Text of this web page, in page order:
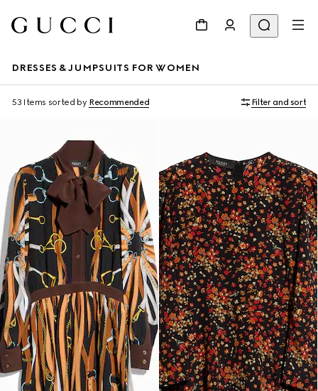
DRESSES & JUMPSUITS FOR WOMEN
53 Items sorted by Recommended Filter and sort